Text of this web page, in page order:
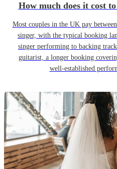
How much does it cost
Most couples in the UK pay
singer, with the typical booking
singer performing to backing
guitarist, a longer booking
well-established